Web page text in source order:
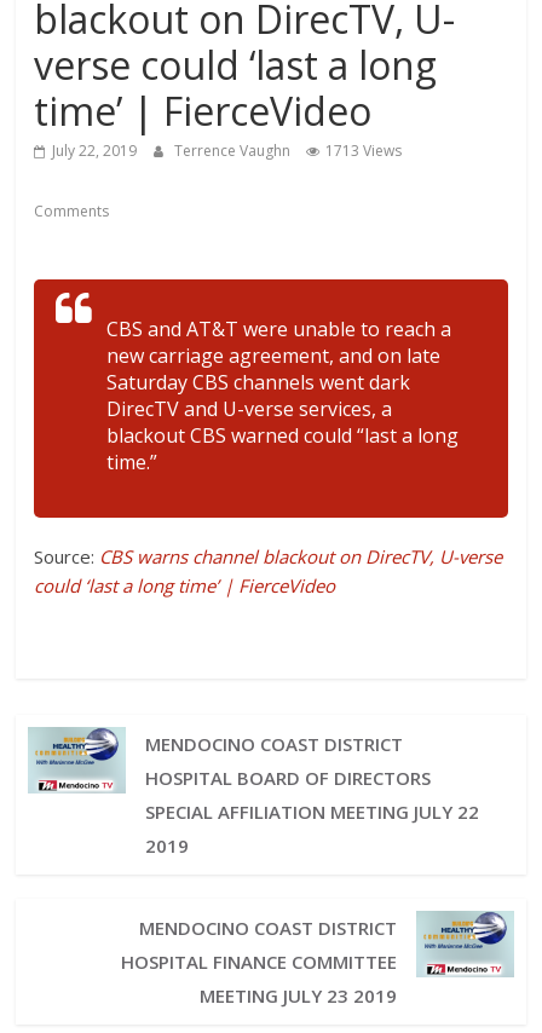
blackout on DirecTV, U-
verse could ‘last a long
time’ | FierceVideo
July 22, 2019 Terrence Vaughn 1713 Views
Comments
CBS and AT&T were unable to reach a
new carriage agreement, and on late
Saturday CBS channels went dark
DirecTV and U-verse services, a
blackout CBS warned could “last a long
time.”
Source: CBS warns channel blackout on DirecTV, U-verse
could ‘last a long time’ | FierceVideo
MENDOCINO COAST DISTRICT
HOSPITAL BOARD OF DIRECTORS
SPECIAL AFFILIATION MEETING JULY 22
2019
MENDOCINO COAST DISTRICT
HOSPITAL FINANCE COMMITTEE
MEETING JULY 23 2019